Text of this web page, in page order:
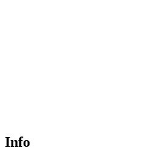
Info